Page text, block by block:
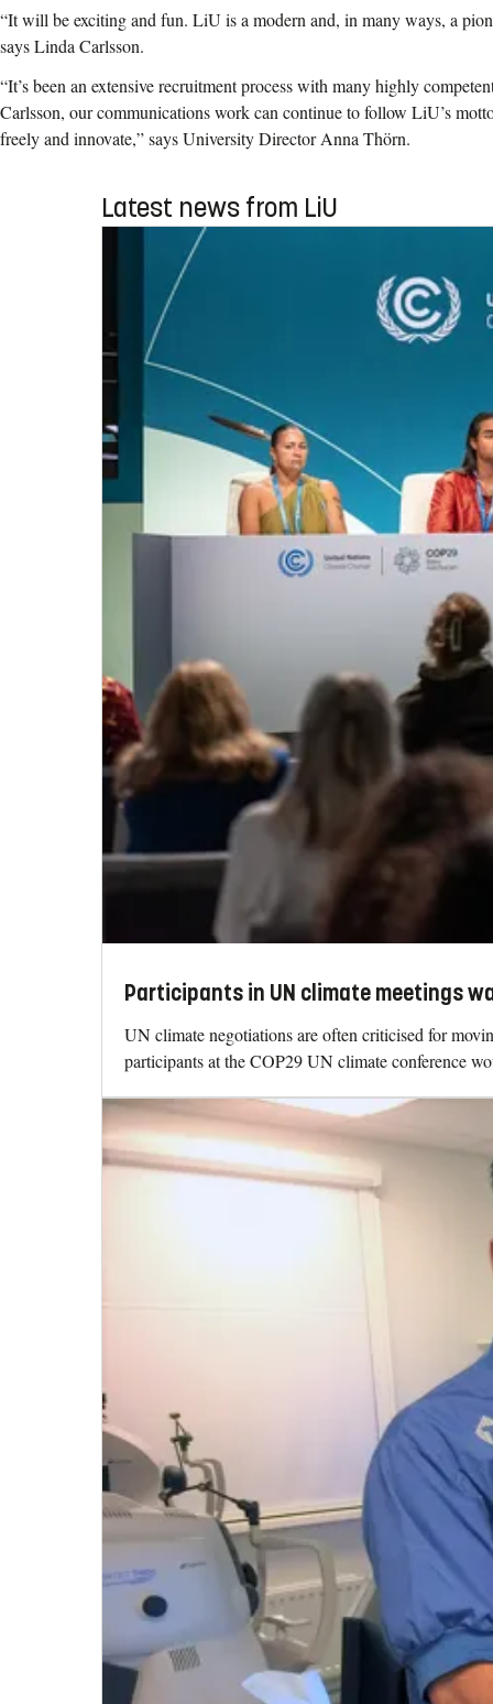
“It will be exciting and fun. LiU is a modern and, in many ways, a
says Linda Carlsson.
“It’s been an extensive recruitment process with many highly
Carlsson, our communications work can continue to follow LiU’s
freely and innovate,” says University Director Anna Thörn.
Latest news from LiU
Participants in UN climate meetings
UN climate negotiations are often criticised for
participants at the COP29 UN climate conference